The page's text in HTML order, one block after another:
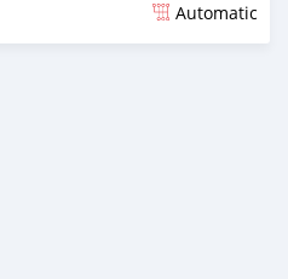
Automatic